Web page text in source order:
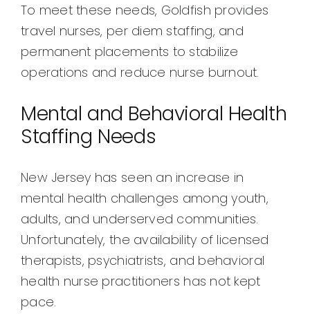
To meet these needs, Goldfish provides
travel nurses, per diem staffing, and
permanent placements to stabilize
operations and reduce nurse burnout.
Mental and Behavioral Health
Staffing Needs
New Jersey has seen an increase in
mental health challenges among youth,
adults, and underserved communities.
Unfortunately, the availability of licensed
therapists, psychiatrists, and behavioral
health nurse practitioners has not kept
pace.